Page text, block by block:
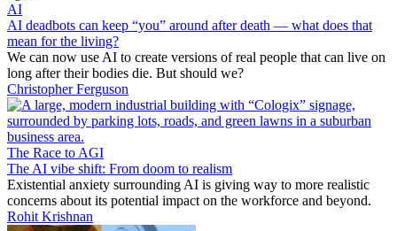
AI
AI deadbots can keep “you” around after death — what does that
mean for the living?
We can now use AI to create versions of real people that can live on
long after their bodies die. But should we?
Christopher Ferguson
The Race to AGI
The AI vibe shift: From doom to realism
Existential anxiety surrounding AI is giving way to more realistic
concerns about its potential impact on the workforce and beyond.
Rohit Krishnan